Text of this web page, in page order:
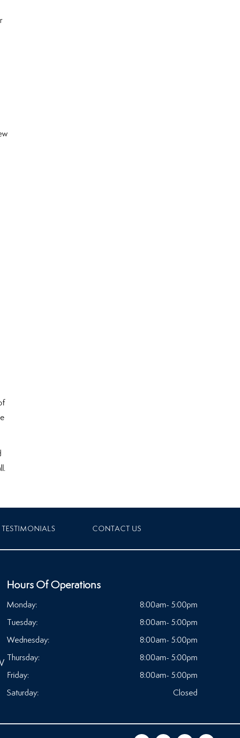
TESTIMONIALS CONTACT US
Hours Of Operations
Monday:
8:00am- 5:00pm
Tuesday:
8:00am- 5:00pm
Wednesday:
8:00am- 5:00pm
Thursday:
8:00am- 5:00pm
Friday:
8:00am- 5:00pm
Saturday:
Closed